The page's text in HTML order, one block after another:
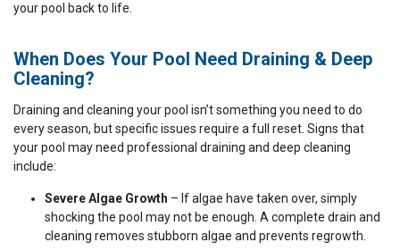
your pool back to life.
When Does Your Pool Need Draining & Deep
Cleaning?
Draining and cleaning your pool isn’t something you need to do
every season, but specific issues require a full reset. Signs that
your pool may need professional draining and deep cleaning
include:
Severe Algae Growth – If algae have taken over, simply
shocking the pool may not be enough. A complete drain and
cleaning removes stubborn algae and prevents regrowth.